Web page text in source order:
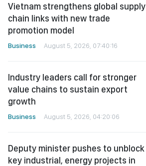
Vietnam strengthens global supply
chain links with new trade
promotion model
Business August 5, 2026, 07:40:16
Industry leaders call for stronger
value chains to sustain export
growth
Business August 5, 2026, 04:20:06
Deputy minister pushes to unblock
key industrial, energy projects in